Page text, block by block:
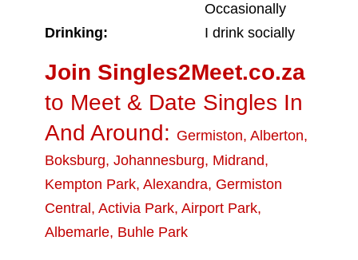
Occasionally
Drinking:
I drink socially
Join Singles2Meet.co.za
to Meet & Date Singles In
And Around: Germiston, Alberton,
Boksburg, Johannesburg, Midrand,
Kempton Park, Alexandra, Germiston
Central , Activia Park, Airport Park,
Albemarle, Buhle Park